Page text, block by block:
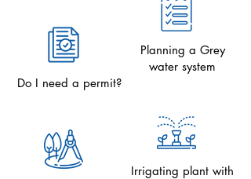
Do I need a permit?
Planning a Grey
water system
Irrigating plant with